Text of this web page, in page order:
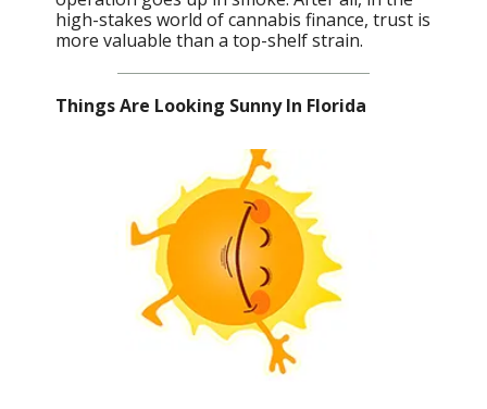
high-stakes world of cannabis finance, trust is
more valuable than a top-shelf strain.
Things Are Looking Sunny In Florida